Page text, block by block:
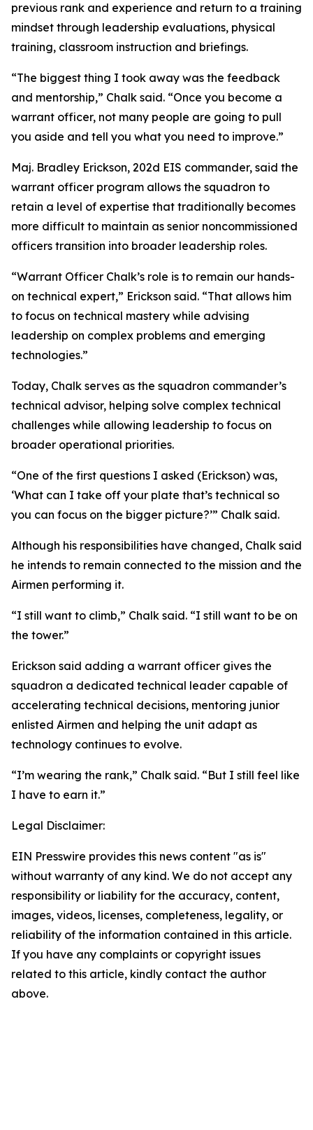
previous rank and experience and return to a training
mindset through leadership evaluations, physical
training, classroom instruction and briefings.
“The biggest thing I took away was the feedback
and mentorship,” Chalk said. “Once you become a
warrant officer, not many people are going to pull
you aside and tell you what you need to improve.”
Maj. Bradley Erickson, 202d EIS commander, said the
warrant officer program allows the squadron to
retain a level of expertise that traditionally becomes
more difficult to maintain as senior noncommissioned
officers transition into broader leadership roles.
“Warrant Officer Chalk’s role is to remain our hands-
on technical expert,” Erickson said. “That allows him
to focus on technical mastery while advising
leadership on complex problems and emerging
technologies.”
Today, Chalk serves as the squadron commander’s
technical advisor, helping solve complex technical
challenges while allowing leadership to focus on
broader operational priorities.
“One of the first questions I asked (Erickson) was,
‘What can I take off your plate that’s technical so
you can focus on the bigger picture?’” Chalk said.
Although his responsibilities have changed, Chalk said
he intends to remain connected to the mission and the
Airmen performing it.
“I still want to climb,” Chalk said. “I still want to be on
the tower.”
Erickson said adding a warrant officer gives the
squadron a dedicated technical leader capable of
accelerating technical decisions, mentoring junior
enlisted Airmen and helping the unit adapt as
technology continues to evolve.
“I’m wearing the rank,” Chalk said. “But I still feel like
I have to earn it.”
Legal Disclaimer:
EIN Presswire provides this news content "as is"
without warranty of any kind. We do not accept any
responsibility or liability for the accuracy, content,
images, videos, licenses, completeness, legality, or
reliability of the information contained in this article.
If you have any complaints or copyright issues
related to this article, kindly contact the author
above.